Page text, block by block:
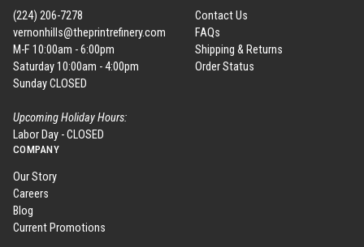
(224) 206-7278
vernonhills@theprintrefinery.com
M-F 10:00am - 6:00pm
Saturday 10:00am - 4:00pm
Sunday CLOSED
Upcoming Holiday Hours:
Labor Day - CLOSED
Contact Us
FAQs
Shipping & Returns
Order Status
COMPANY
Our Story
Careers
Blog
Current Promotions